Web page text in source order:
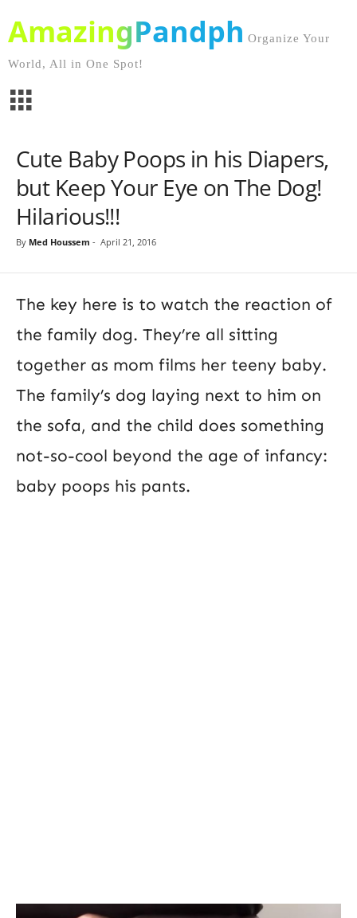
AmazingPandph Organize Your
World, All in One Spot!
Cute Baby Poops in his Diapers,
but Keep Your Eye on The Dog!
Hilarious!!!
By Med Houssem - April 21, 2016
The key here is to watch the reaction of
the family dog. They’re all sitting
together as mom films her teeny baby.
The family’s dog laying next to him on
the sofa, and the child does something
not-so-cool beyond the age of infancy:
baby poops his pants.